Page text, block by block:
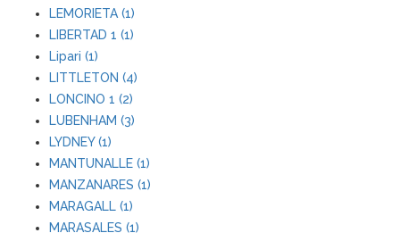
LEMORIETA (1)
LIBERTAD 1 (1)
Lipari (1)
LITTLETON (4)
LONCINO 1 (2)
LUBENHAM (3)
LYDNEY (1)
MANTUNALLE (1)
MANZANARES (1)
MARAGALL (1)
MARASALES (1)